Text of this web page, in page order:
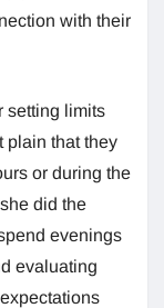
with their
setting limits
plain that they
or during the
did the
evenings
evaluating